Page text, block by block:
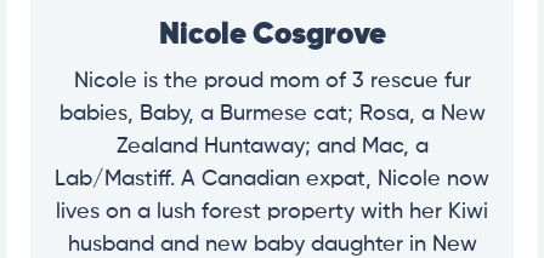
Nicole Cosgrove
Nicole is the proud mom of 3 rescue fur
babies, Baby, a Burmese cat; Rosa, a New
Zealand Huntaway; and Mac, a
Lab/Mastiff. A Canadian expat, Nicole now
lives on a lush forest property with her Kiwi
husband and new baby daughter in New